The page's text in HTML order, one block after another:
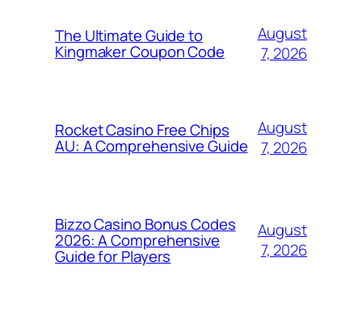
The Ultimate Guide to
Kingmaker Coupon Code
August
7, 2026
Rocket Casino Free Chips
AU: A Comprehensive Guide
August
7, 2026
Bizzo Casino Bonus Codes
2026: A Comprehensive
Guide for Players
August
7, 2026